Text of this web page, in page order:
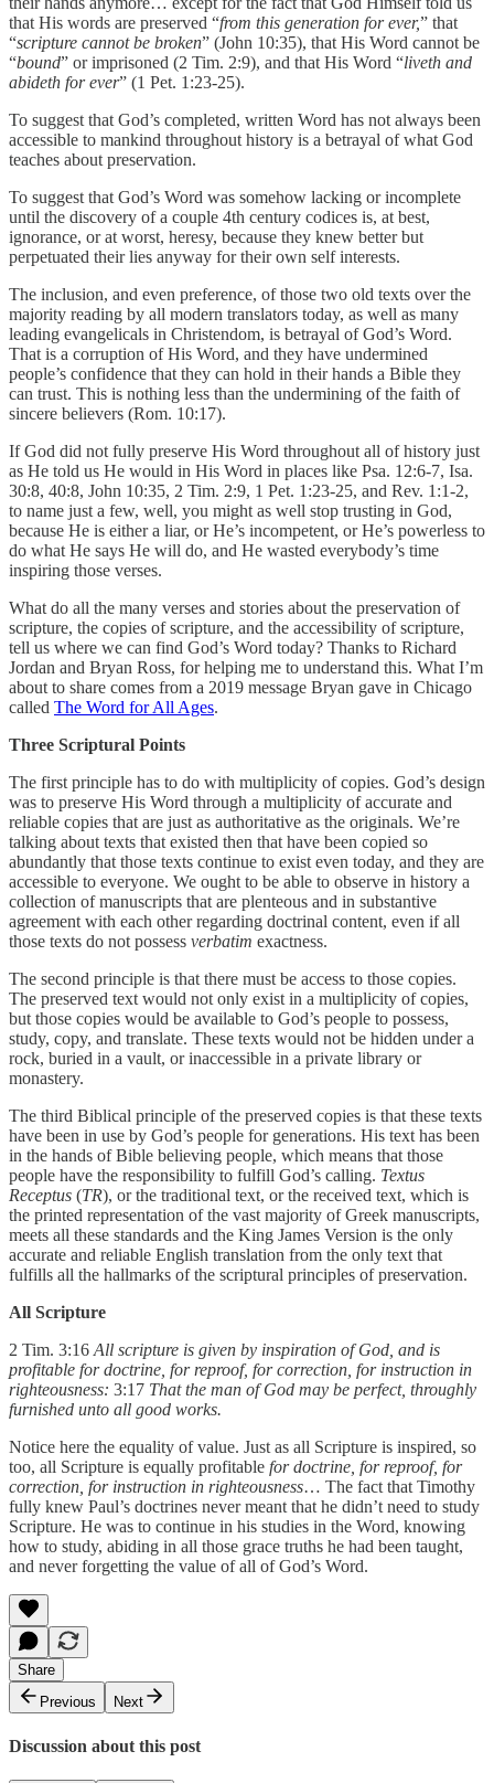
that His words are preserved “from this generation for ever,” that
“scripture cannot be broken” (John 10:35), that His Word cannot be
“bound” or imprisoned (2 Tim. 2:9), and that His Word “liveth and
abideth for ever” (1 Pet. 1:23-25).
To suggest that God’s completed, written Word has not always been
accessible to mankind throughout history is a betrayal of what God
teaches about preservation.
To suggest that God’s Word was somehow lacking or incomplete
until the discovery of a couple 4th century codices is, at best,
ignorance, or at worst, heresy, because they knew better but
perpetuated their lies anyway for their own self interests.
The inclusion, and even preference, of those two old texts over the
majority reading by all modern translators today, as well as many
leading evangelicals in Christendom, is betrayal of God’s Word.
That is a corruption of His Word, and they have undermined
people’s confidence that they can hold in their hands a Bible they
can trust. This is nothing less than the undermining of the faith of
sincere believers (Rom. 10:17).
If God did not fully preserve His Word throughout all of history just
as He told us He would in His Word in places like Psa. 12:6-7, Isa.
30:8, 40:8, John 10:35, 2 Tim. 2:9, 1 Pet. 1:23-25, and Rev. 1:1-2,
to name just a few, well, you might as well stop trusting in God,
because He is either a liar, or He’s incompetent, or He’s powerless to
do what He says He will do, and He wasted everybody’s time
inspiring those verses.
What do all the many verses and stories about the preservation of
scripture, the copies of scripture, and the accessibility of scripture,
tell us where we can find God’s Word today? Thanks to Richard
Jordan and Bryan Ross, for helping me to understand this. What I’m
about to share comes from a 2019 message Bryan gave in Chicago
called The Word for All Ages.
Three Scriptural Points
The first principle has to do with multiplicity of copies. God’s design
was to preserve His Word through a multiplicity of accurate and
reliable copies that are just as authoritative as the originals. We’re
talking about texts that existed then that have been copied so
abundantly that those texts continue to exist even today, and they are
accessible to everyone. We ought to be able to observe in history a
collection of manuscripts that are plenteous and in substantive
agreement with each other regarding doctrinal content, even if all
those texts do not possess verbatim exactness.
The second principle is that there must be access to those copies.
The preserved text would not only exist in a multiplicity of copies,
but those copies would be available to God’s people to possess,
study, copy, and translate. These texts would not be hidden under a
rock, buried in a vault, or inaccessible in a private library or
monastery.
The third Biblical principle of the preserved copies is that these texts
have been in use by God’s people for generations. His text has been
in the hands of Bible believing people, which means that those
people have the responsibility to fulfill God’s calling. Textus
Receptus (TR), or the traditional text, or the received text, which is
the printed representation of the vast majority of Greek manuscripts,
meets all these standards and the King James Version is the only
accurate and reliable English translation from the only text that
fulfills all the hallmarks of the scriptural principles of preservation.
All Scripture
2 Tim. 3:16 All scripture is given by inspiration of God, and is
profitable for doctrine, for reproof, for correction, for instruction in
righteousness: 3:17 That the man of God may be perfect, throughly
furnished unto all good works.
Notice here the equality of value. Just as all Scripture is inspired, so
too, all Scripture is equally profitable for doctrine, for reproof, for
correction, for instruction in righteousness… The fact that Timothy
fully knew Paul’s doctrines never meant that he didn’t need to study
Scripture. He was to continue in his studies in the Word, knowing
how to study, abiding in all those grace truths he had been taught,
and never forgetting the value of all of God’s Word.
Share
Previous
Next
Discussion about this post